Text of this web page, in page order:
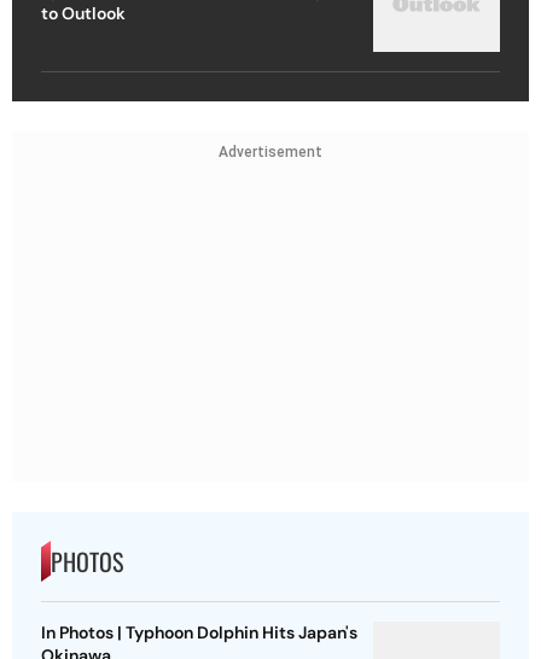
to Outlook
Advertisement
PHOTOS
In Photos | Typhoon Dolphin Hits Japan's